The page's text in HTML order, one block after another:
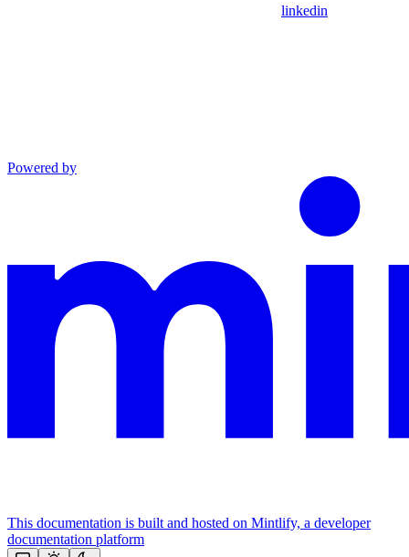
linkedin
Powered by
This documentation is built and hosted on Mintlify, a developer
documentation platform